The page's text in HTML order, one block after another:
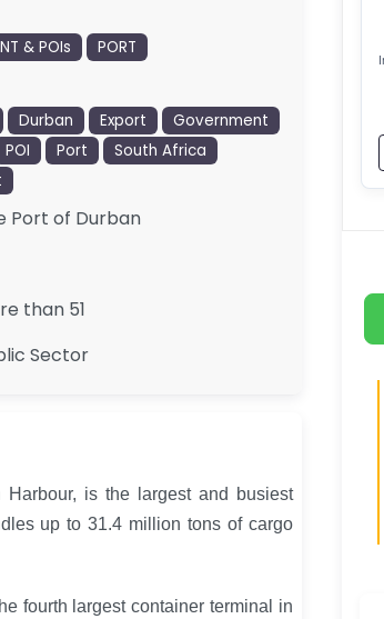
& POIs PORT
Durban Export
Government
POI Port
South Africa
Port of Durban
than 51
Sector
is the largest and busiest
up to 31.4 million tons of cargo
fourth largest container terminal in